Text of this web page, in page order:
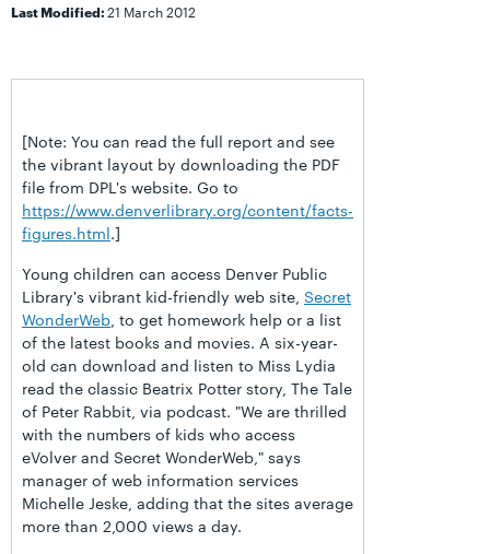
Last Modified:21 March 2012
[Note: You can read the full report and see
the vibrant layout by downloading the PDF
file from DPL's website. Go to
https://www.denverlibrary.org/content/facts-
figures.html.]
Young children can access Denver Public
Library's vibrant kid-friendly web site, Secret
WonderWeb, to get homework help or a list
of the latest books and movies. A six-year-
old can download and listen to Miss Lydia
read the classic Beatrix Potter story, The Tale
of Peter Rabbit, via podcast. "We are thrilled
with the numbers of kids who access
eVolver and Secret WonderWeb," says
manager of web information services
Michelle Jeske, adding that the sites average
more than 2,000 views a day.